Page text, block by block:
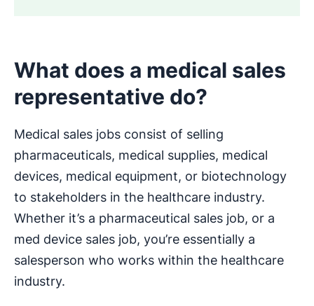
What does a medical sales
representative do?
Medical sales jobs consist of selling
pharmaceuticals, medical supplies, medical
devices, medical equipment, or biotechnology
to stakeholders in the healthcare industry.
Whether it’s a pharmaceutical sales job, or a
med device sales job, you’re essentially a
salesperson who works within the healthcare
industry.